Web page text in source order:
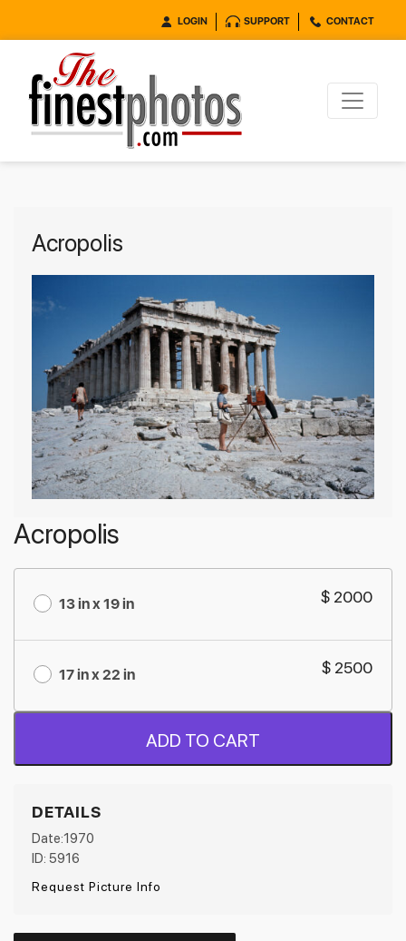
LOGIN SUPPORT CONTACT
Acropolis
Acropolis
13 in x 19 in $ 2000
17 in x 22 in $ 2500
ADD TO CART
DETAILS
Date:1970
ID: 5916
Request Picture Info